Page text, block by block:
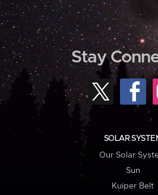
Stay
SOLAR
Our Solar
Sun
Kuiper Belt